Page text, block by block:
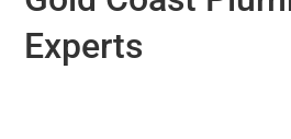
Experts